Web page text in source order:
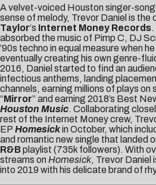
A velvet-voiced Houston singer-
sense of melody, Trevor Daniel is the
Taylor‘s Internet Money Records.
absorbed the music of Pimp C, DJ
’90s techno in equal measure when
eventually creating his own genre-
2016, Daniel started to find an
infectious anthems, landing
channels, earning millions of plays on
“Mirror” and earning 2018’s Best
Houston Music. Collaborating
rest of the Internet Money crew,
EP Homesickin October, which
and romantic new single that landed
R&Bplaylist (735k followers). With
streams on Homesick, Trevor Daniel
into 2019 with his delicate brand of